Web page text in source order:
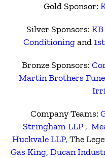
Gold Sponsor:
Silver Sponsors:
Conditioningand
Bronze Sponsors:
Martin Brothers
Company Teams:
Stringham LLP ,
Huckvale LLP, The
Gas King, Ducan